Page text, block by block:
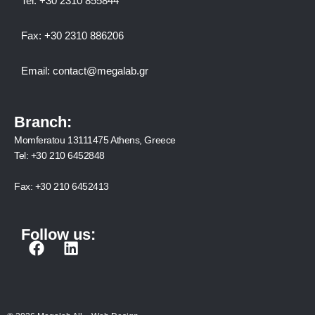
Fax: +30 2310 886206
Email: contact@megalab.gr
Branch:
Momferatou 13111475 Athens, Greece
Tel: +30 210 6452848
Fax: +30 210 6452413
Follow us:
F
L